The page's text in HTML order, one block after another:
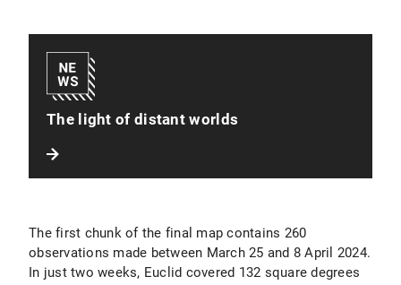
The light of distant worlds
The first chunk of the final map contains 260
observations made between March 25 and 8 April 2024.
In just two weeks, Euclid covered 132 square degrees